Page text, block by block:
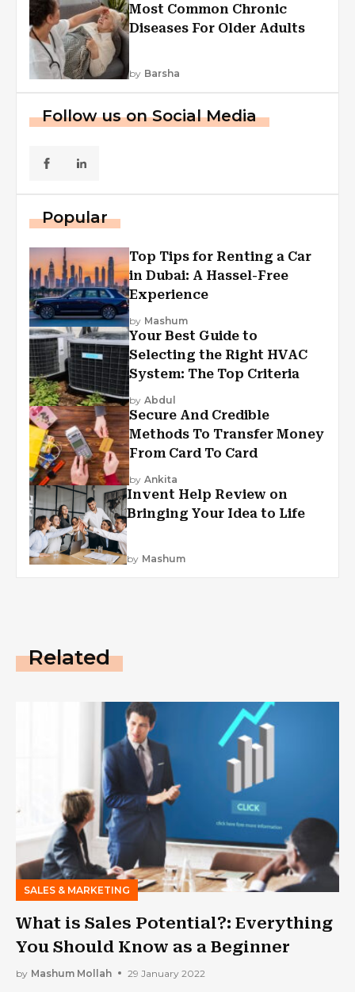
Most Common Chronic
Diseases For Older Adults
by Barsha
Follow us on Social Media
Popular
Top Tips for Renting a Car
in Dubai: A Hassel-Free
Experience
by Mashum
Your Best Guide to
Selecting the Right HVAC
System: The Top Criteria
by Abdul
Secure And Credible
Methods To Transfer Money
From Card To Card
by Ankita
Invent Help Review on
Bringing Your Idea to Life
by Mashum
Related
SALES & MARKETING
What is Sales Potential?: Everything
You Should Know as a Beginner
by Mashum Mollah 29 January 2022